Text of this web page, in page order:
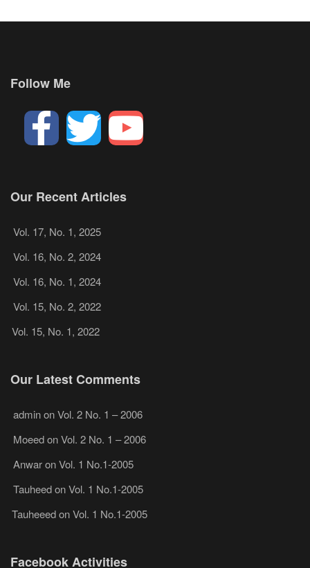
Follow Me
Our Recent Articles
Vol. 17, No. 1, 2025
Vol. 16, No. 2, 2024
Vol. 16, No. 1, 2024
Vol. 15, No. 2, 2022
Vol. 15, No. 1, 2022
Our Latest Comments
adminonVol. 2 No. 1 – 2006
MoeedonVol. 2 No. 1 – 2006
AnwaronVol. 1 No.1-2005
TauheedonVol. 1 No.1-2005
TauheeedonVol. 1 No.1-2005
Facebook Activities